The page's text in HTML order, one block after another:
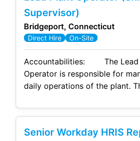
including engineering,
management, and corporate
candidate has a strong
lifecycle recruiting within
industrial
Supervisor)
Bridgeport, Connecticut
Direct Hire On-Site
Accountabilities: The Lead Plant
Operator is responsible for
daily operations of the plant.
Plan and identify those areas
ensure the success of the daily
Senior Workday HRIS